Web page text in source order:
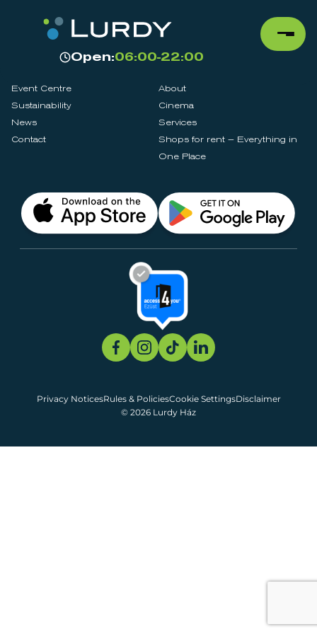
Open:06:00-22:00
Event Centre
About
Sustainability
Cinema
News
Services
Contact
Shops for rent – Everything in
One Place
© 2026 Lurdy Ház
Privacy NoticesRules & PoliciesCookie SettingsDisclaimer